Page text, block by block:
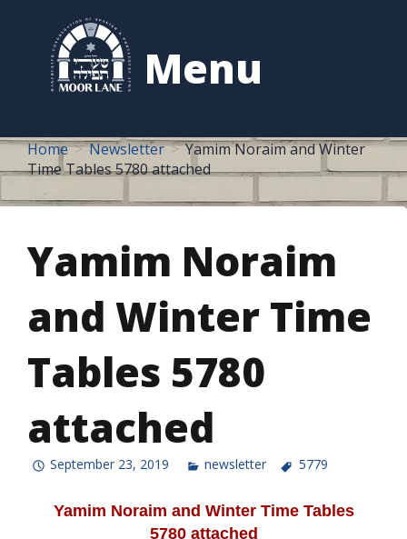
Menu
content
Home Newsletter
Yamim Noraim and Winter
Time Tables 5780 attached
Yamim Noraim
and Winter Time
Tables 5780
attached
September 23, 2019 newsletter 5779
Yamim Noraim and Winter Time Tables
5780 attached